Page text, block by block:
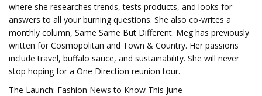
where she researches trends, tests products, and looks for
answers to all your burning questions. She also co-writes a
monthly column, Same Same But Different. Meg has previously
written for Cosmopolitan and Town & Country. Her passions
include travel, buffalo sauce, and sustainability. She will never
stop hoping for a One Direction reunion tour.
The Launch: Fashion News to Know This June